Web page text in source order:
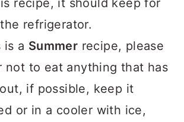
recipe, it should keep for
refrigerator.
is a Summer recipe, please
not to eat anything that has
if possible, keep it
or in a cooler with ice,